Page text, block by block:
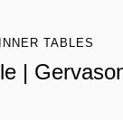
TABLES
|